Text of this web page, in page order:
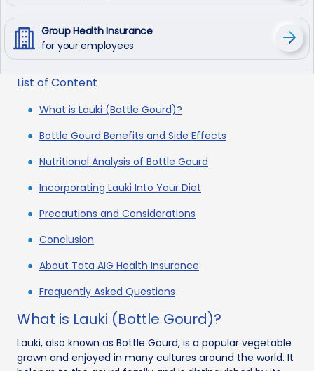
Group Health Insurance
for your employees
List of Content
What is Lauki (Bottle Gourd)?
Bottle Gourd Benefits and Side Effects
Nutritional Analysis of Bottle Gourd
Incorporating Lauki Into Your Diet
Precautions and Considerations
Conclusion
About Tata AIG Health Insurance
Frequently Asked Questions
What is Lauki (Bottle Gourd)?
Lauki, also known as Bottle Gourd, is a popular vegetable
grown and enjoyed in many cultures around the world. It